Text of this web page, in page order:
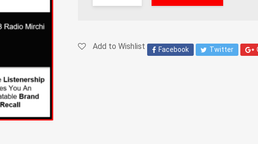
Add to Wishlist Facebook Twitter